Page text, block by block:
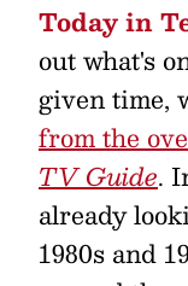
Today in
out what's
given time,
from the
TV Guide.
already
1980s and